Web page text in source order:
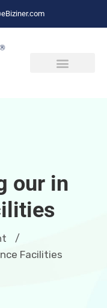
our in
/
Facilities